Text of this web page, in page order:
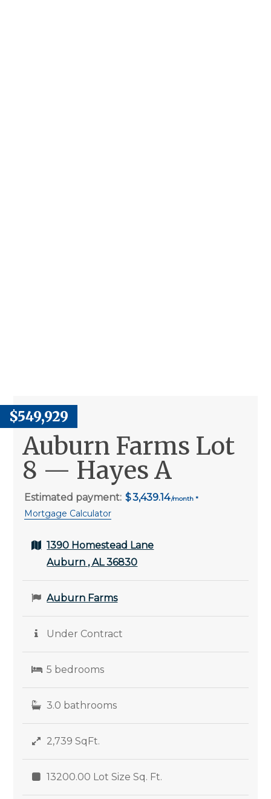
$549,929
Auburn Farms Lot
8 — Hayes A
Estimated payment: 3,439.14
Mortgage Calculator
1390 Homestead Lane
Auburn , AL 36830
Auburn Farms
Under Contract
5 bedrooms
3.0 bathrooms
2,739 SqFt.
13200.00 Lot Size Sq. Ft.